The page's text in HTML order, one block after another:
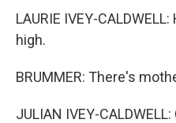
LAURIE IVEY-
high.
BRUMMER: There's
JULIAN IVEY-